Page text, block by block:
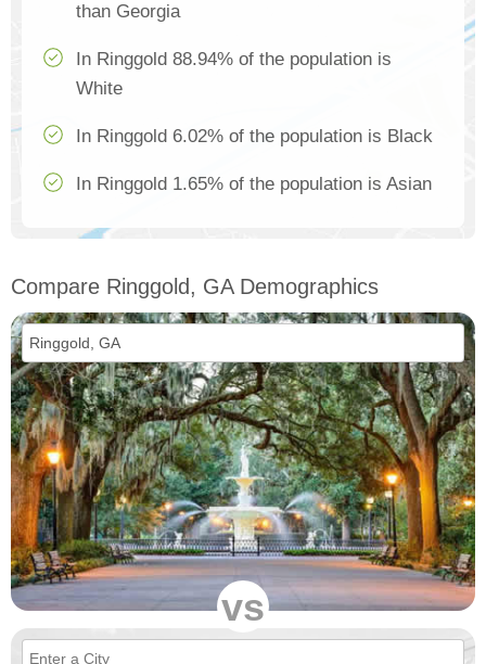
than Georgia
In Ringgold 88.94% of the population is
White
In Ringgold 6.02% of the population is Black
In Ringgold 1.65% of the population is Asian
Compare Ringgold, GA Demographics
vs